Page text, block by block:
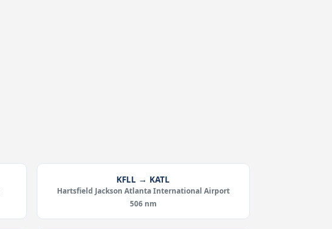
KFLL → KATL
Hartsfield Jackson Atlanta International Airport
506 nm